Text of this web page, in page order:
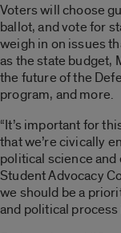
Voters will choose
ballot, and vote for
weigh in on issues
as the state budget,
the future of the
program, and more.
“It’s important for
that we’re civically
political science
Student Advocacy
we should be a
and political process